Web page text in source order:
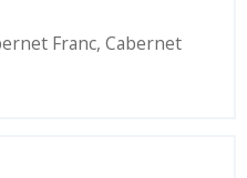
Franc, Cabernet